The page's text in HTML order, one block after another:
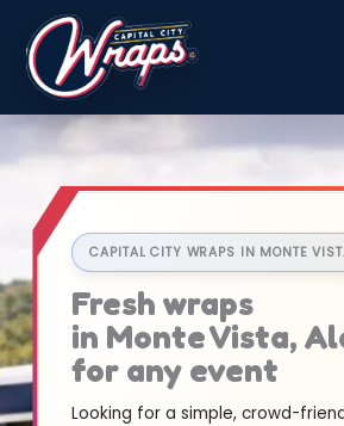
Skip
CAPITAL CITY WRAPS IN MONTE
Fresh wraps
in Monte Vista,
for any event
Looking for a simple, crowd-